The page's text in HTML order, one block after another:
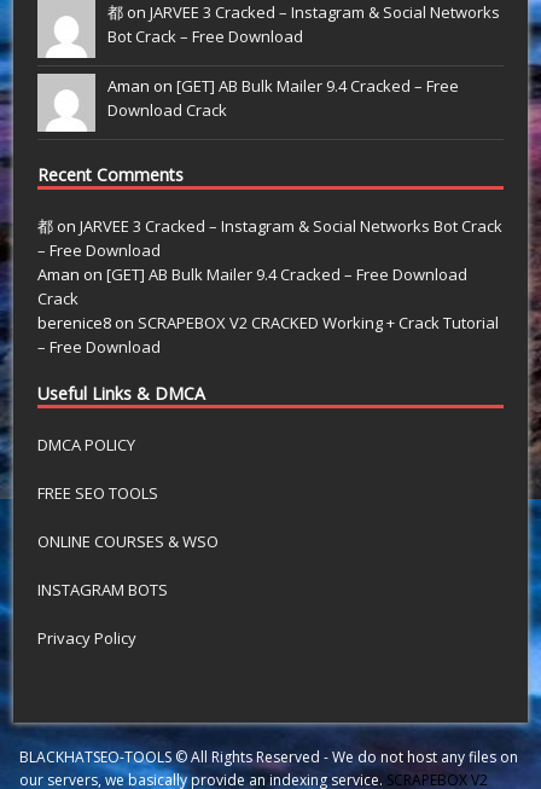
都 onJARVEE 3 Cracked – Instagram & Social Networks
Bot Crack – Free Download
Aman on[GET] AB Bulk Mailer 9.4 Cracked – Free
Download Crack
Recent Comments
都 onJARVEE 3 Cracked – Instagram & Social Networks Bot Crack
– Free Download
Aman on[GET] AB Bulk Mailer 9.4 Cracked – Free Download
Crack
berenice8 on SCRAPEBOX V2 CRACKED Working + Crack Tutorial
– Free Download
Useful Links & DMCA
DMCA POLICY
FREE SEO TOOLS
ONLINE COURSES & WSO
INSTAGRAM BOTS
Privacy Policy
BLACKHATSEO-TOOLS © All Rights Reserved - We do not host any files on
our servers, we basically provide an indexing service. SCRAPEBOX V2